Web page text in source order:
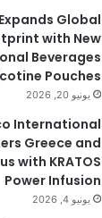
Expands Global
with New
Beverages
Pouches
يونيو 20, 2026
International
Greece and
with KRATOS
Power Infusion
يونيو 4, 2026